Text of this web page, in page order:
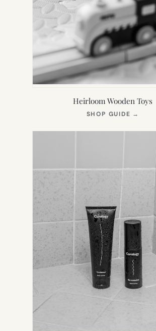
Heirloom Wooden Toys
SHOP GUIDE →
NEW